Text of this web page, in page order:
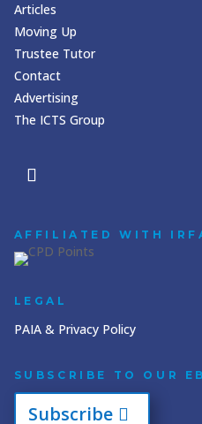
Articles
Moving Up
Trustee Tutor
Contact
Advertising
The ICTS Group
AFFILIATED WITH
LEGAL
PAIA & Privacy Policy
SUBSCRIBE TO OUR
Subscribe